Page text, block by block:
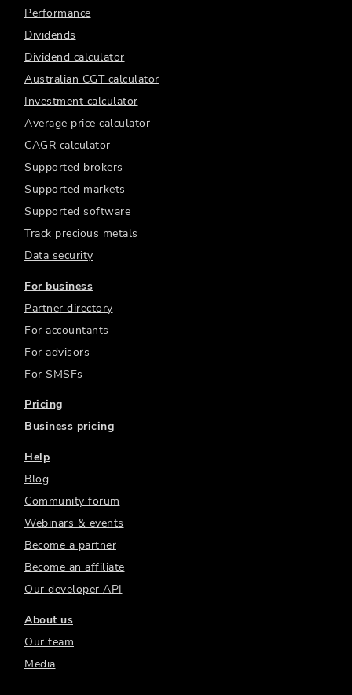
Performance
Dividends
Dividend calculator
Australian CGT calculator
Investment calculator
Average price calculator
CAGR calculator
Supported brokers
Supported markets
Supported software
Track precious metals
Data security
For business
Partner directory
For accountants
For advisors
For SMSFs
Pricing
Business pricing
Help
Blog
Community forum
Webinars & events
Become a partner
Become an affiliate
Our developer API
About us
Our team
Media